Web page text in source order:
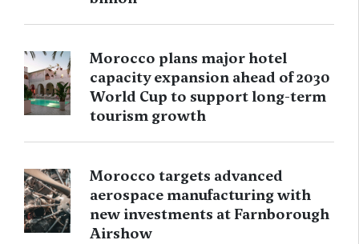
Morocco plans major hotel
capacity expansion ahead of 2030
World Cup to support long-term
tourism growth
Morocco targets advanced
aerospace manufacturing with
new investments at Farnborough
Airshow